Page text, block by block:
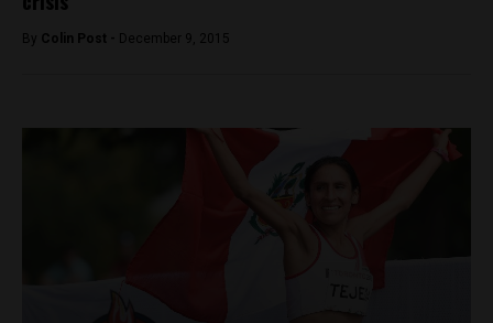
By Colin Post - December 9, 2015